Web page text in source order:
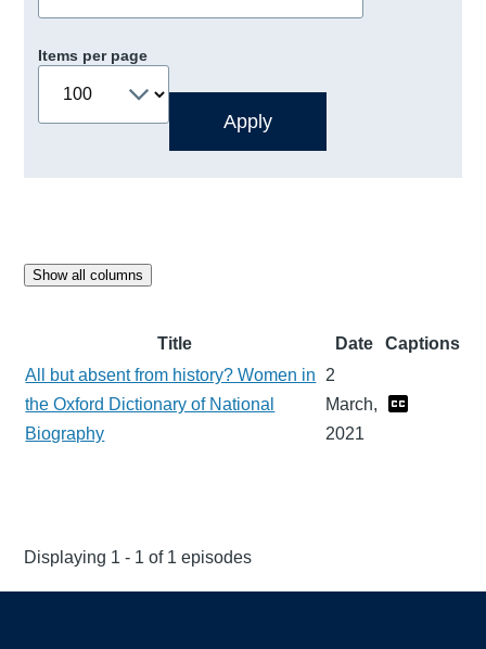
Items per page
Show all columns
Title Date
Captions
All but absent from history? Women in
the Oxford Dictionary of National
Biography
2
March,
2021
Displaying 1 - 1 of 1 episodes